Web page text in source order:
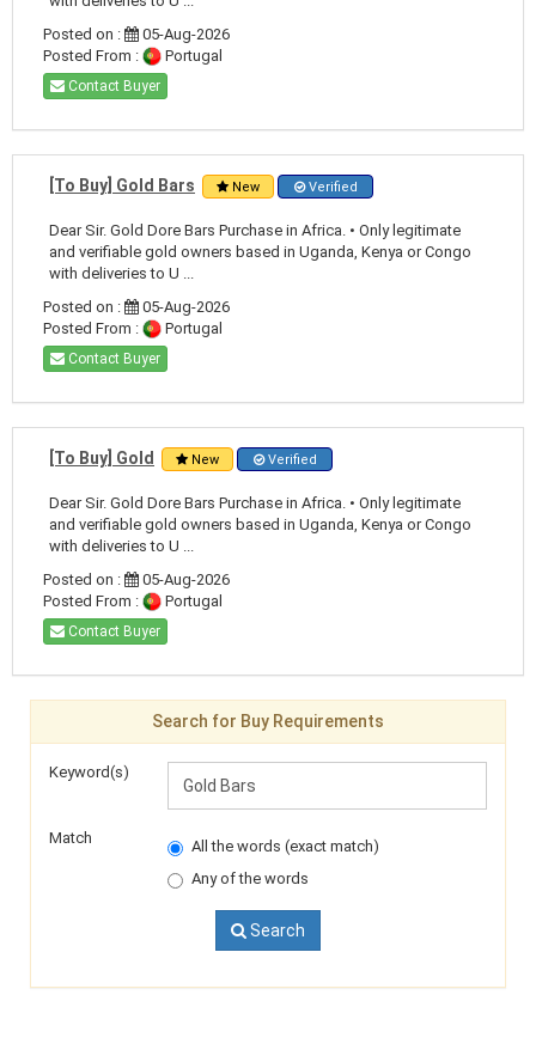
Posted on :
05-Aug-2026
Posted From :
Portugal
Contact Buyer
[To Buy] Gold Bars New Verified
Dear Sir. Gold Dore Bars Purchase in Africa. • Only legitimate
and verifiable gold owners based in Uganda, Kenya or Congo
with deliveries to U ...
Posted on :
05-Aug-2026
Posted From :
Portugal
Contact Buyer
[To Buy] Gold New Verified
Dear Sir. Gold Dore Bars Purchase in Africa. • Only legitimate
and verifiable gold owners based in Uganda, Kenya or Congo
with deliveries to U ...
Posted on :
05-Aug-2026
Posted From :
Portugal
Contact Buyer
Search for Buy Requirements
Keyword(s)
Match
All the words (exact match)
Any of the words
Search